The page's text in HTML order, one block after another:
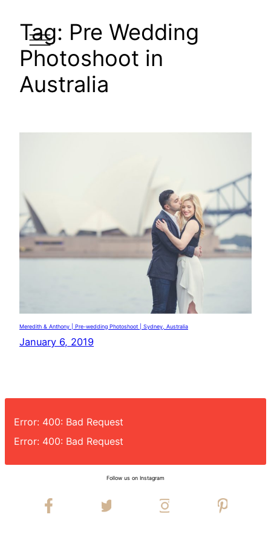
content
Tag: Pre Wedding
Photoshoot in
Australia
Meredith & Anthony | Pre-wedding Photoshoot | Sydney, Australia
January 6, 2019
Error: 400: Bad Request
Error: 400: Bad Request
Follow us on Instagram